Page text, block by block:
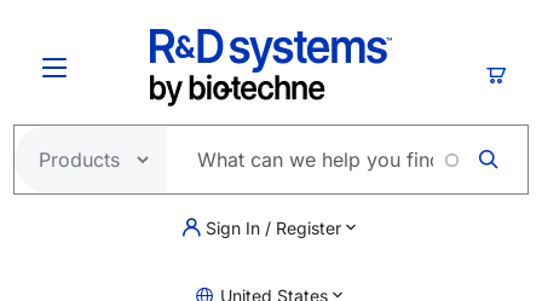
Sign In / Register
United States